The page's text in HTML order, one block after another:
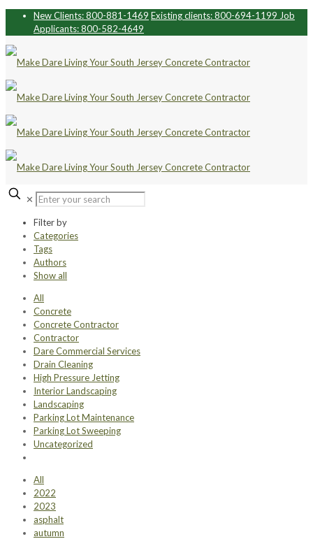
New Clients: 800-881-1469 Existing clients: 800-694-1199 Job
Applicants: 800-582-4649
✕
Filter by
Categories
Tags
Authors
Show all
All
Concrete
Concrete Contractor
Contractor
Dare Commercial Services
Drain Cleaning
High Pressure Jetting
Interior Landscaping
Landscaping
Parking Lot Maintenance
Parking Lot Sweeping
Uncategorized
All
2022
2023
asphalt
autumn